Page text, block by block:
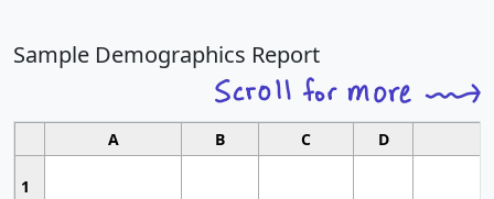
Sample Demographics Report
A B C D
1